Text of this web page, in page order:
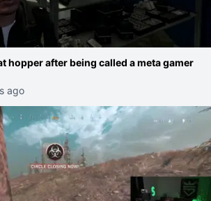
hopper after being called a meta gamer
ago